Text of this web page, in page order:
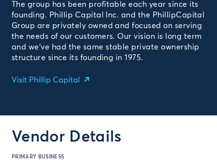
The group has been profitable each year since its
founding. Phillip Capital Inc. and the PhillipCapital
Group are privately owned and focused on serving
the needs of our customers. Our vision is long term
and we’ve had the same stable private ownership
structure since its founding in 1975.
Visit Phillip Capital
Vendor Details
PRIMARY BUSINESS